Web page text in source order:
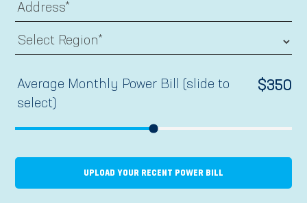
Average Monthly Power Bill (slide to
select)
$350
UPLOAD YOUR RECENT POWER BILL